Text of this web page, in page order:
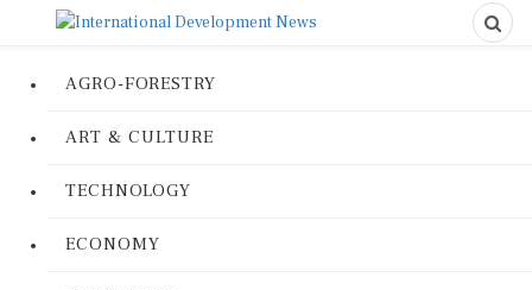
AGRO-FORESTRY
ART & CULTURE
TECHNOLOGY
ECONOMY